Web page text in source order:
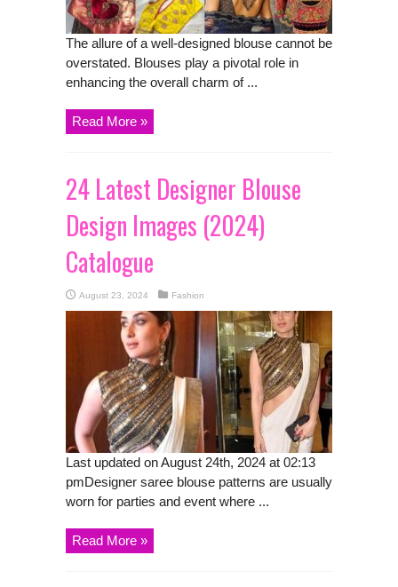
The allure of a well-designed blouse cannot be
overstated. Blouses play a pivotal role in
enhancing the overall charm of ...
Read More »
24 Latest Designer Blouse
Design Images (2024)
Catalogue
August 23, 2024 Fashion
Last updated on August 24th, 2024 at 02:13
pmDesigner saree blouse patterns are usually
worn for parties and event where ...
Read More »